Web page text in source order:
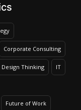
Corporate Consulting
Design Thinking IT
Future of Work